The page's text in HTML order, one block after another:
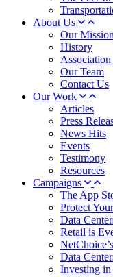
About Us
Our Mission
History
Our Team
Contact Us
Our Work
Articles
Press
News Hits
Events
Testimony
Resources
Campaigns
The App
Protect
Data
Retail is
Data
Investing